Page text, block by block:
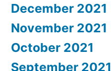
December 2021
November 2021
October 2021
September 2021